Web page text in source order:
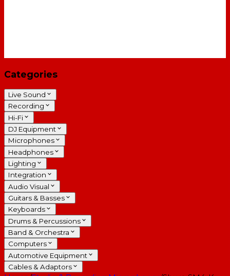
Categories
Live Sound
Recording
Hi-Fi
DJ Equipment
Microphones
Headphones
Lighting
Integration
Audio Visual
Guitars & Basses
Keyboards
Drums & Percussions
Band & Orchestra
Computers
Automotive Equipment
Cables & Adaptors